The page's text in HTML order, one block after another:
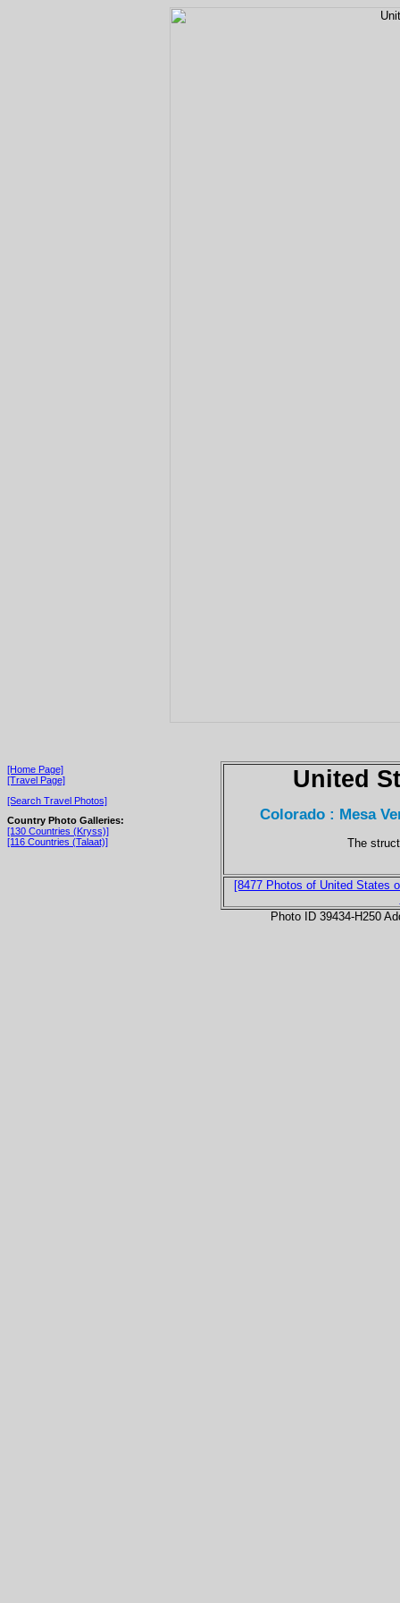
[Home Page]
[Travel Page]
[Search Travel Photos]
Country Photo Galleries:
[130 Countries (Kryss)]
[116 Countries (Talaat)]
United
Colorado : Mesa
The
[8477 Photos of United States
Photo ID 39434-H250